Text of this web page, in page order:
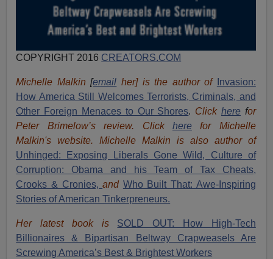
COPYRIGHT 2016 CREATORS.COM
Michelle Malkin [email her] is the author of
Invasion:
How America Still Welcomes Terrorists, Criminals, and
Other Foreign Menaces to Our Shores. Click herefor
Peter Brimelow’s review. Click herefor Michelle
Malkin's website. Michelle Malkin is also author of
Unhinged: Exposing Liberals Gone Wild, Culture of
Corruption: Obama and his Team of Tax Cheats,
Crooks & Cronies,and Who Built That: Awe-Inspiring
Stories of American Tinkerpreneurs.
Her latest book is
SOLD OUT: How High-Tech
Billionaires & Bipartisan Beltway Crapweasels Are
Screwing America’s Best & Brightest Workers